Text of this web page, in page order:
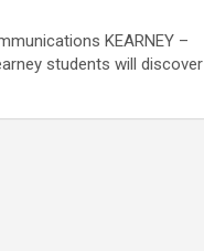
KEARNEY –
students will discover